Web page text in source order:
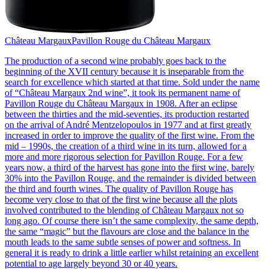
Château MargauxPavillon Rouge du Château Margaux
The production of a second wine probably goes back to the
beginning of the XVII century because it is inseparable from the
search for excellence which started at that time. Sold under the name
of “Château Margaux 2nd wine”, it took its permanent name of
Pavillon Rouge du Château Margaux in 1908. After an eclipse
between the thirties and the mid-seventies, its production restarted
on the arrival of André Mentzelopoulos in 1977 and at first greatly
increased in order to improve the quality of the first wine. From the
mid – 1990s, the creation of a third wine in its turn, allowed for a
more and more rigorous selection for Pavillon Rouge. For a few
years now, a third of the harvest has gone into the first wine, barely
30% into the Pavillon Rouge, and the remainder is divided between
the third and fourth wines. The quality of Pavillon Rouge has
become very close to that of the first wine because all the plots
involved contributed to the blending of Château Margaux not so
long ago. Of course there isn’t the same complexity, the same depth,
the same “magic” but the flavours are close and the balance in the
mouth leads to the same subtle senses of power and softness. In
general it is ready to drink a little earlier whilst retaining an excellent
potential to age largely beyond 30 or 40 years.